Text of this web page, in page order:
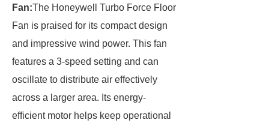
Fan:The Honeywell Turbo Force Floor
Fan is praised for its compact design
and impressive wind power. This fan
features a 3-speed setting and can
oscillate to distribute air effectively
across a larger area. Its energy-
efficient motor helps keep operational